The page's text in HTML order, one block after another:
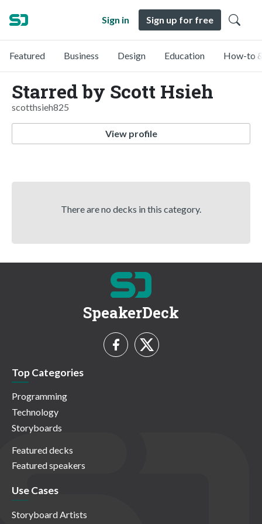
Sign in Sign up for free
Featured Business Design Education How-to
Starred by Scott Hsieh
scotthsieh825
View profile
There are no decks in this category.
SpeakerDeck
Top Categories
Programming
Technology
Storyboards
Featured decks
Featured speakers
Use Cases
Storyboard Artists